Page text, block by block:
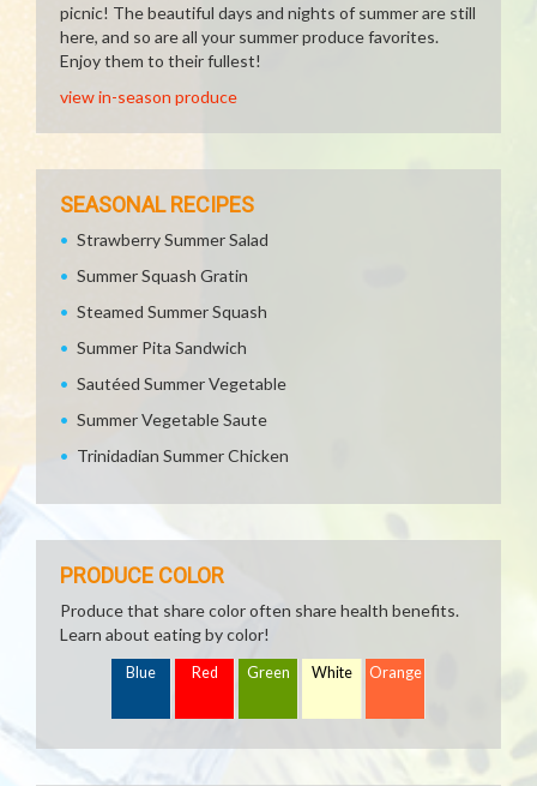
picnic! The beautiful days and nights of summer are still
here, and so are all your summer produce favorites.
Enjoy them to their fullest!
view in-season produce
SEASONAL RECIPES
Strawberry Summer Salad
Summer Squash Gratin
Steamed Summer Squash
Summer Pita Sandwich
Sautéed Summer Vegetable
Summer Vegetable Saute
Trinidadian Summer Chicken
PRODUCE COLOR
Produce that share color often share health benefits.
Learn about eating by color!
Blue Red Green White Orange